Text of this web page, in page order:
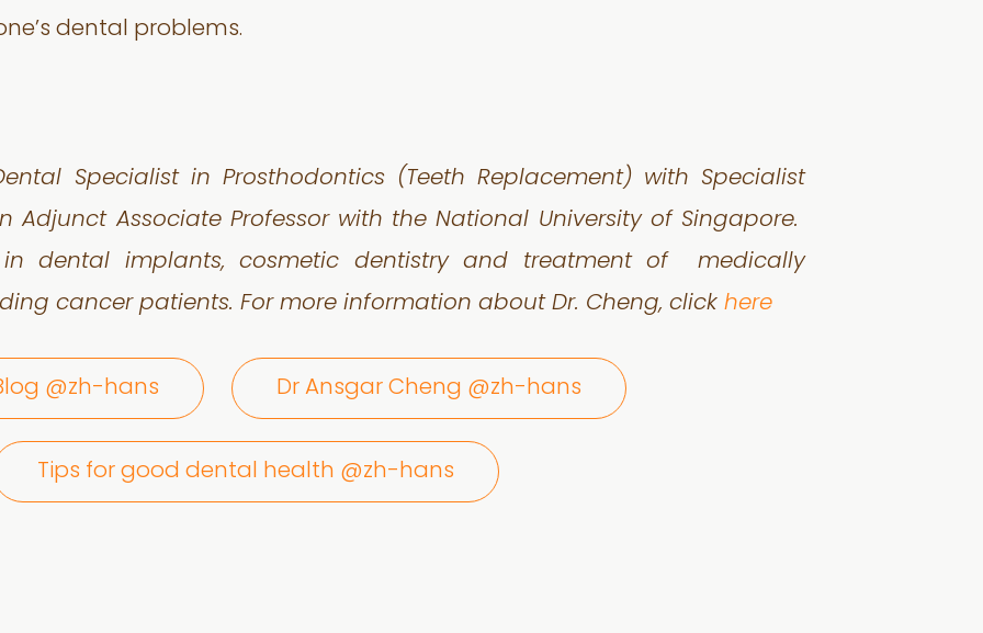
dental problems.
Specialist in Prosthodontics (Teeth Replacement) with Specialist
Adjunct Associate Professor with the National University of Singapore.
dental implants, cosmetic dentistry and treatment of medically
cancer patients. For more information about Dr. Cheng, click here
@zh-hans Dr Ansgar Cheng @zh-hans
Tips for good dental health @zh-hans